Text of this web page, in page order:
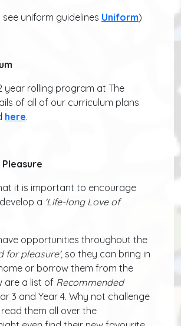
uniform guidelines Uniform)
year rolling program at The
of all of our curriculum plans
here.
it is important to encourage
a 'Life-long Love of
opportunities throughout the
for pleasure', so they can bring in
or borrow them from the
are a list of Recommended
3 and Year 4. Why not challenge
them all over the